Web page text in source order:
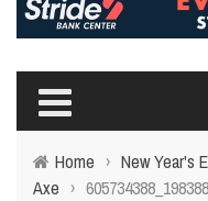
Home › New Year's
Axe ›